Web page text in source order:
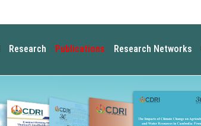
Research Publications Research Networks